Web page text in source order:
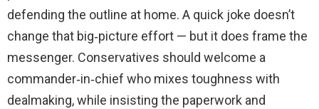
defending the outline at home. A quick joke doesn’t
change that big‑picture effort — but it does frame the
messenger. Conservatives should welcome a
commander‑in‑chief who mixes toughness with
dealmaking, while insisting the paperwork and